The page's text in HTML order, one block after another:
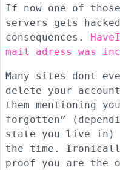
If now one of
servers gets
consequences.
mail adress was
Many sites dont
delete your
them mentioning
forgotten”
state you live in)
the time.
proof you are the